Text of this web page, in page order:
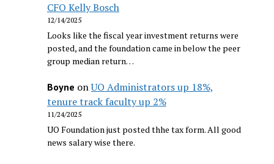
CFO Kelly Bosch
12/14/2025
Looks like the fiscal year investment returns were
posted, and the foundation came in below the peer
group median return…
Boyne onUO Administrators up 18%,
tenure track faculty up 2%
11/24/2025
UO Foundation just posted thhe tax form. All good
news salary wise there.